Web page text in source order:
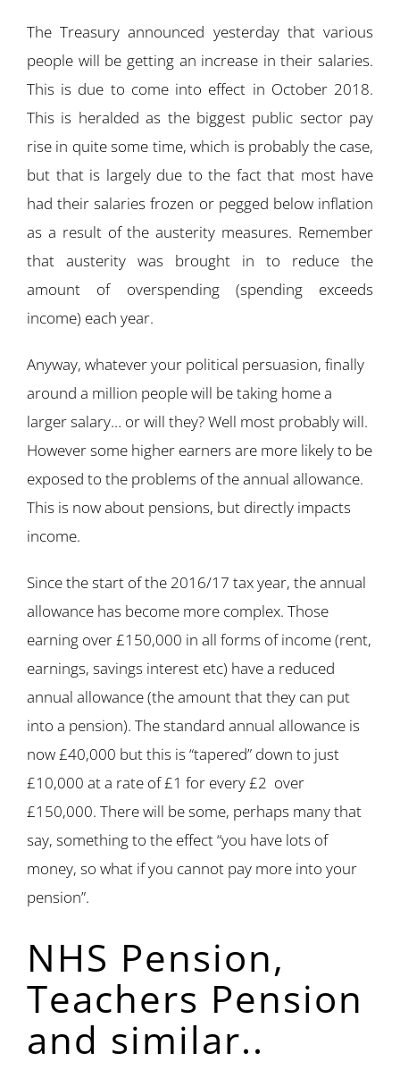
The Treasury announced yesterday that various
people will be getting an increase in their salaries.
This is due to come into effect in October 2018.
This is heralded as the biggest public sector pay
rise in quite some time, which is probably the case,
but that is largely due to the fact that most have
had their salaries frozen or pegged below inflation
as a result of the austerity measures. Remember
that austerity was brought in to reduce the
amount of overspending (spending exceeds
income) each year.
Anyway, whatever your political persuasion, finally
around a million people will be taking home a
larger salary… or will they? Well most probably will.
However some higher earners are more likely to be
exposed to the problems of the annual allowance.
This is now about pensions, but directly impacts
income.
Since the start of the 2016/17 tax year, the annual
allowance has become more complex. Those
earning over £150,000 in all forms of income (rent,
earnings, savings interest etc) have a reduced
annual allowance (the amount that they can put
into a pension). The standard annual allowance is
now £40,000 but this is “tapered” down to just
£10,000 at a rate of £1 for every £2 over
£150,000. There will be some, perhaps many that
say, something to the effect “you have lots of
money, so what if you cannot pay more into your
pension”.
NHS Pension,
Teachers Pension
and similar..